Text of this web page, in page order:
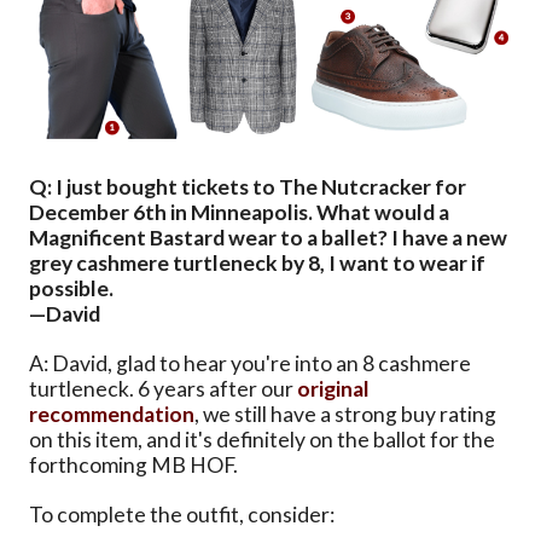
Q: I just bought tickets to The Nutcracker for
December 6th in Minneapolis. What would a
Magnificent Bastard wear to a ballet? I have a new
grey cashmere turtleneck by 8, I want to wear if
possible.
—David
A: David, glad to hear you're into an 8 cashmere
turtleneck. 6 years after ouroriginal
recommendation, we still have a strong buy rating
on this item, and it's definitely on the ballot for the
forthcoming MB HOF.
To complete the outfit, consider: